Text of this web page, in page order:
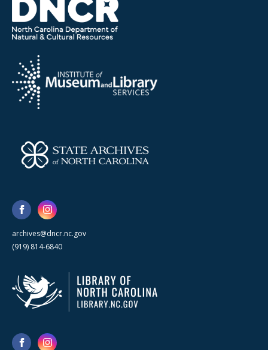
archives@dncr.nc.gov
(919) 814-6840